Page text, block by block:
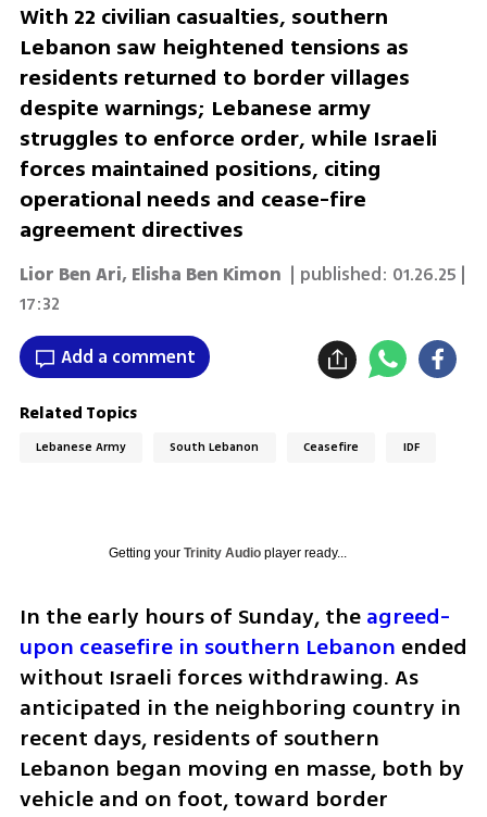
With 22 civilian casualties, southern
Lebanon saw heightened tensions as
residents returned to border villages
despite warnings; Lebanese army
struggles to enforce order, while Israeli
forces maintained positions, citing
operational needs and cease-fire
agreement directives
Lior Ben Ari, Elisha Ben Kimon | published: 01.26.25 |
17:32
Add a comment
Related Topics
Lebanese Army South Lebanon Ceasefire IDF
Getting your Trinity Audioplayer ready...
In the early hours of Sunday, the agreed-
upon ceasefire in southern Lebanon ended
without Israeli forces withdrawing. As
anticipated in the neighboring country in
recent days, residents of southern
Lebanon began moving en masse, both by
vehicle and on foot, toward border